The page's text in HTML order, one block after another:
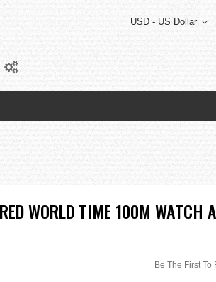
USD - US Dollar
WORLD TIME 100M WATCH
Be The First